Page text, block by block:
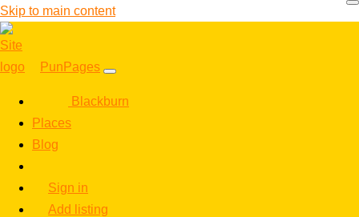
Skip to main content
PunPages
Blackburn
Places
Blog
Sign in
Add listing